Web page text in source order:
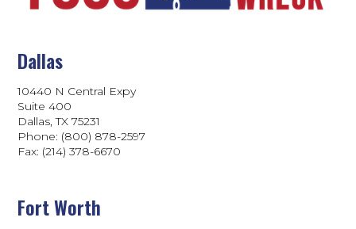
Dallas
10440 N Central Expy
Suite 400
Dallas, TX 75231
Phone: (800) 878-2597
Fax: (214) 378-6670
Fort Worth